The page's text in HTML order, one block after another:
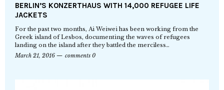
BERLIN’S KONZERTHAUS WITH 14,000 REFUGEE LIFE
JACKETS
For the past two months, Ai Weiwei has been working from the
Greek island of Lesbos, documenting the waves of refugees
landing on the island after they battled the merciless…
March 21, 2016
comments 0